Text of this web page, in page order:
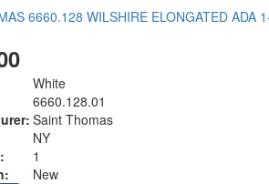
6660.128 WILSHIRE ELONGATED ADA
White
6660.128.01
Saint Thomas
NY
1
New